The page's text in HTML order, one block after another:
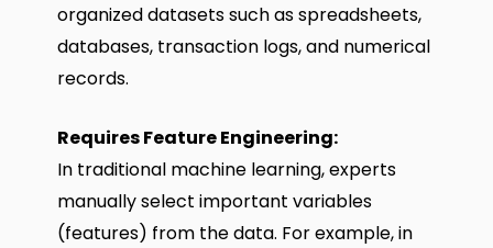
organized datasets such as spreadsheets,
databases, transaction logs, and numerical
records.
Requires Feature Engineering:
In traditional machine learning, experts
manually select important variables
(features) from the data. For example, in